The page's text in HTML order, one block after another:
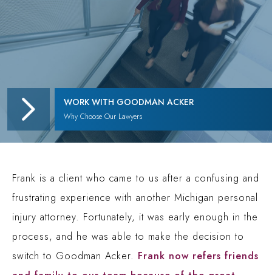
WORK WITH GOODMAN ACKER
Why Choose Our Lawyers
Frank is a client who came to us after a confusing and
frustrating experience with another Michigan personal
injury attorney. Fortunately, it was early enough in the
process, and he was able to make the decision to
switch to Goodman Acker. Frank now refers friends